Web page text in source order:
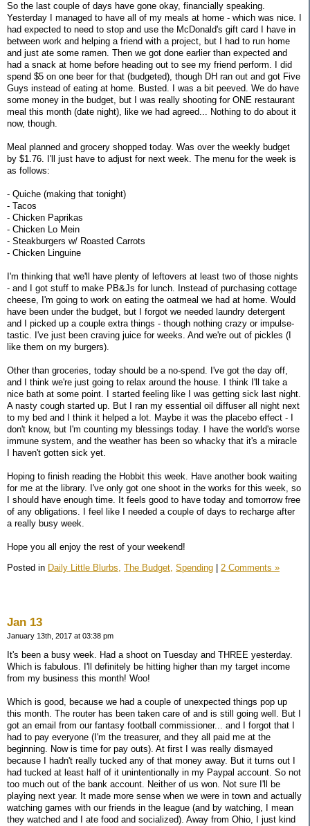
So the last couple of days have gone okay, financially speaking.
Yesterday I managed to have all of my meals at home - which was nice. I
had expected to need to stop and use the McDonald's gift card I have in
between work and helping a friend with a project, but I had to run home
and just ate some ramen. Then we got done earlier than expected and
had a snack at home before heading out to see my friend perform. I did
spend $5 on one beer for that (budgeted), though DH ran out and got Five
Guys instead of eating at home. Busted. I was a bit peeved. We do have
some money in the budget, but I was really shooting for ONE restaurant
meal this month (date night), like we had agreed... Nothing to do about it
now, though.
Meal planned and grocery shopped today. Was over the weekly budget
by $1.76. I'll just have to adjust for next week. The menu for the week is
as follows:
- Quiche (making that tonight)
- Tacos
- Chicken Paprikas
- Chicken Lo Mein
- Steakburgers w/ Roasted Carrots
- Chicken Linguine
I'm thinking that we'll have plenty of leftovers at least two of those nights
- and I got stuff to make PB&Js for lunch. Instead of purchasing cottage
cheese, I'm going to work on eating the oatmeal we had at home. Would
have been under the budget, but I forgot we needed laundry detergent
and I picked up a couple extra things - though nothing crazy or impulse-
tastic. I've just been craving juice for weeks. And we're out of pickles (I
like them on my burgers).
Other than groceries, today should be a no-spend. I've got the day off,
and I think we're just going to relax around the house. I think I'll take a
nice bath at some point. I started feeling like I was getting sick last night.
A nasty cough started up. But I ran my essential oil diffuser all night next
to my bed and I think it helped a lot. Maybe it was the placebo effect - I
don't know, but I'm counting my blessings today. I have the world's worse
immune system, and the weather has been so whacky that it's a miracle
I haven't gotten sick yet.
Hoping to finish reading the Hobbit this week. Have another book waiting
for me at the library. I've only got one shoot in the works for this week, so
I should have enough time. It feels good to have today and tomorrow free
of any obligations. I feel like I needed a couple of days to recharge after
a really busy week.
Hope you all enjoy the rest of your weekend!
Posted in Daily Little Blurbs, The Budget, Spending 2 Comments »
Jan 13
January 13th, 2017 at 03:38 pm
It's been a busy week. Had a shoot on Tuesday and THREE yesterday.
Which is fabulous. I'll definitely be hitting higher than my target income
from my business this month! Woo!
Which is good, because we had a couple of unexpected things pop up
this month. The router has been taken care of and is still going well. But I
got an email from our fantasy football commissioner... and I forgot that I
had to pay everyone (I'm the treasurer, and they all paid me at the
beginning. Now is time for pay outs). At first I was really dismayed
because I hadn't really tucked any of that money away. But it turns out I
had tucked at least half of it unintentionally in my Paypal account. So not
too much out of the bank account. Neither of us won. Not sure I'll be
playing next year. It made more sense when we were in town and actually
watching games with our friends in the league (and by watching, I mean
they watched and I ate food and socialized). Away from Ohio, I just kind